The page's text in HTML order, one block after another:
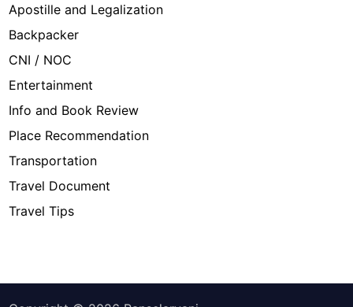
Apostille and Legalization
Backpacker
CNI / NOC
Entertainment
Info and Book Review
Place Recommendation
Transportation
Travel Document
Travel Tips